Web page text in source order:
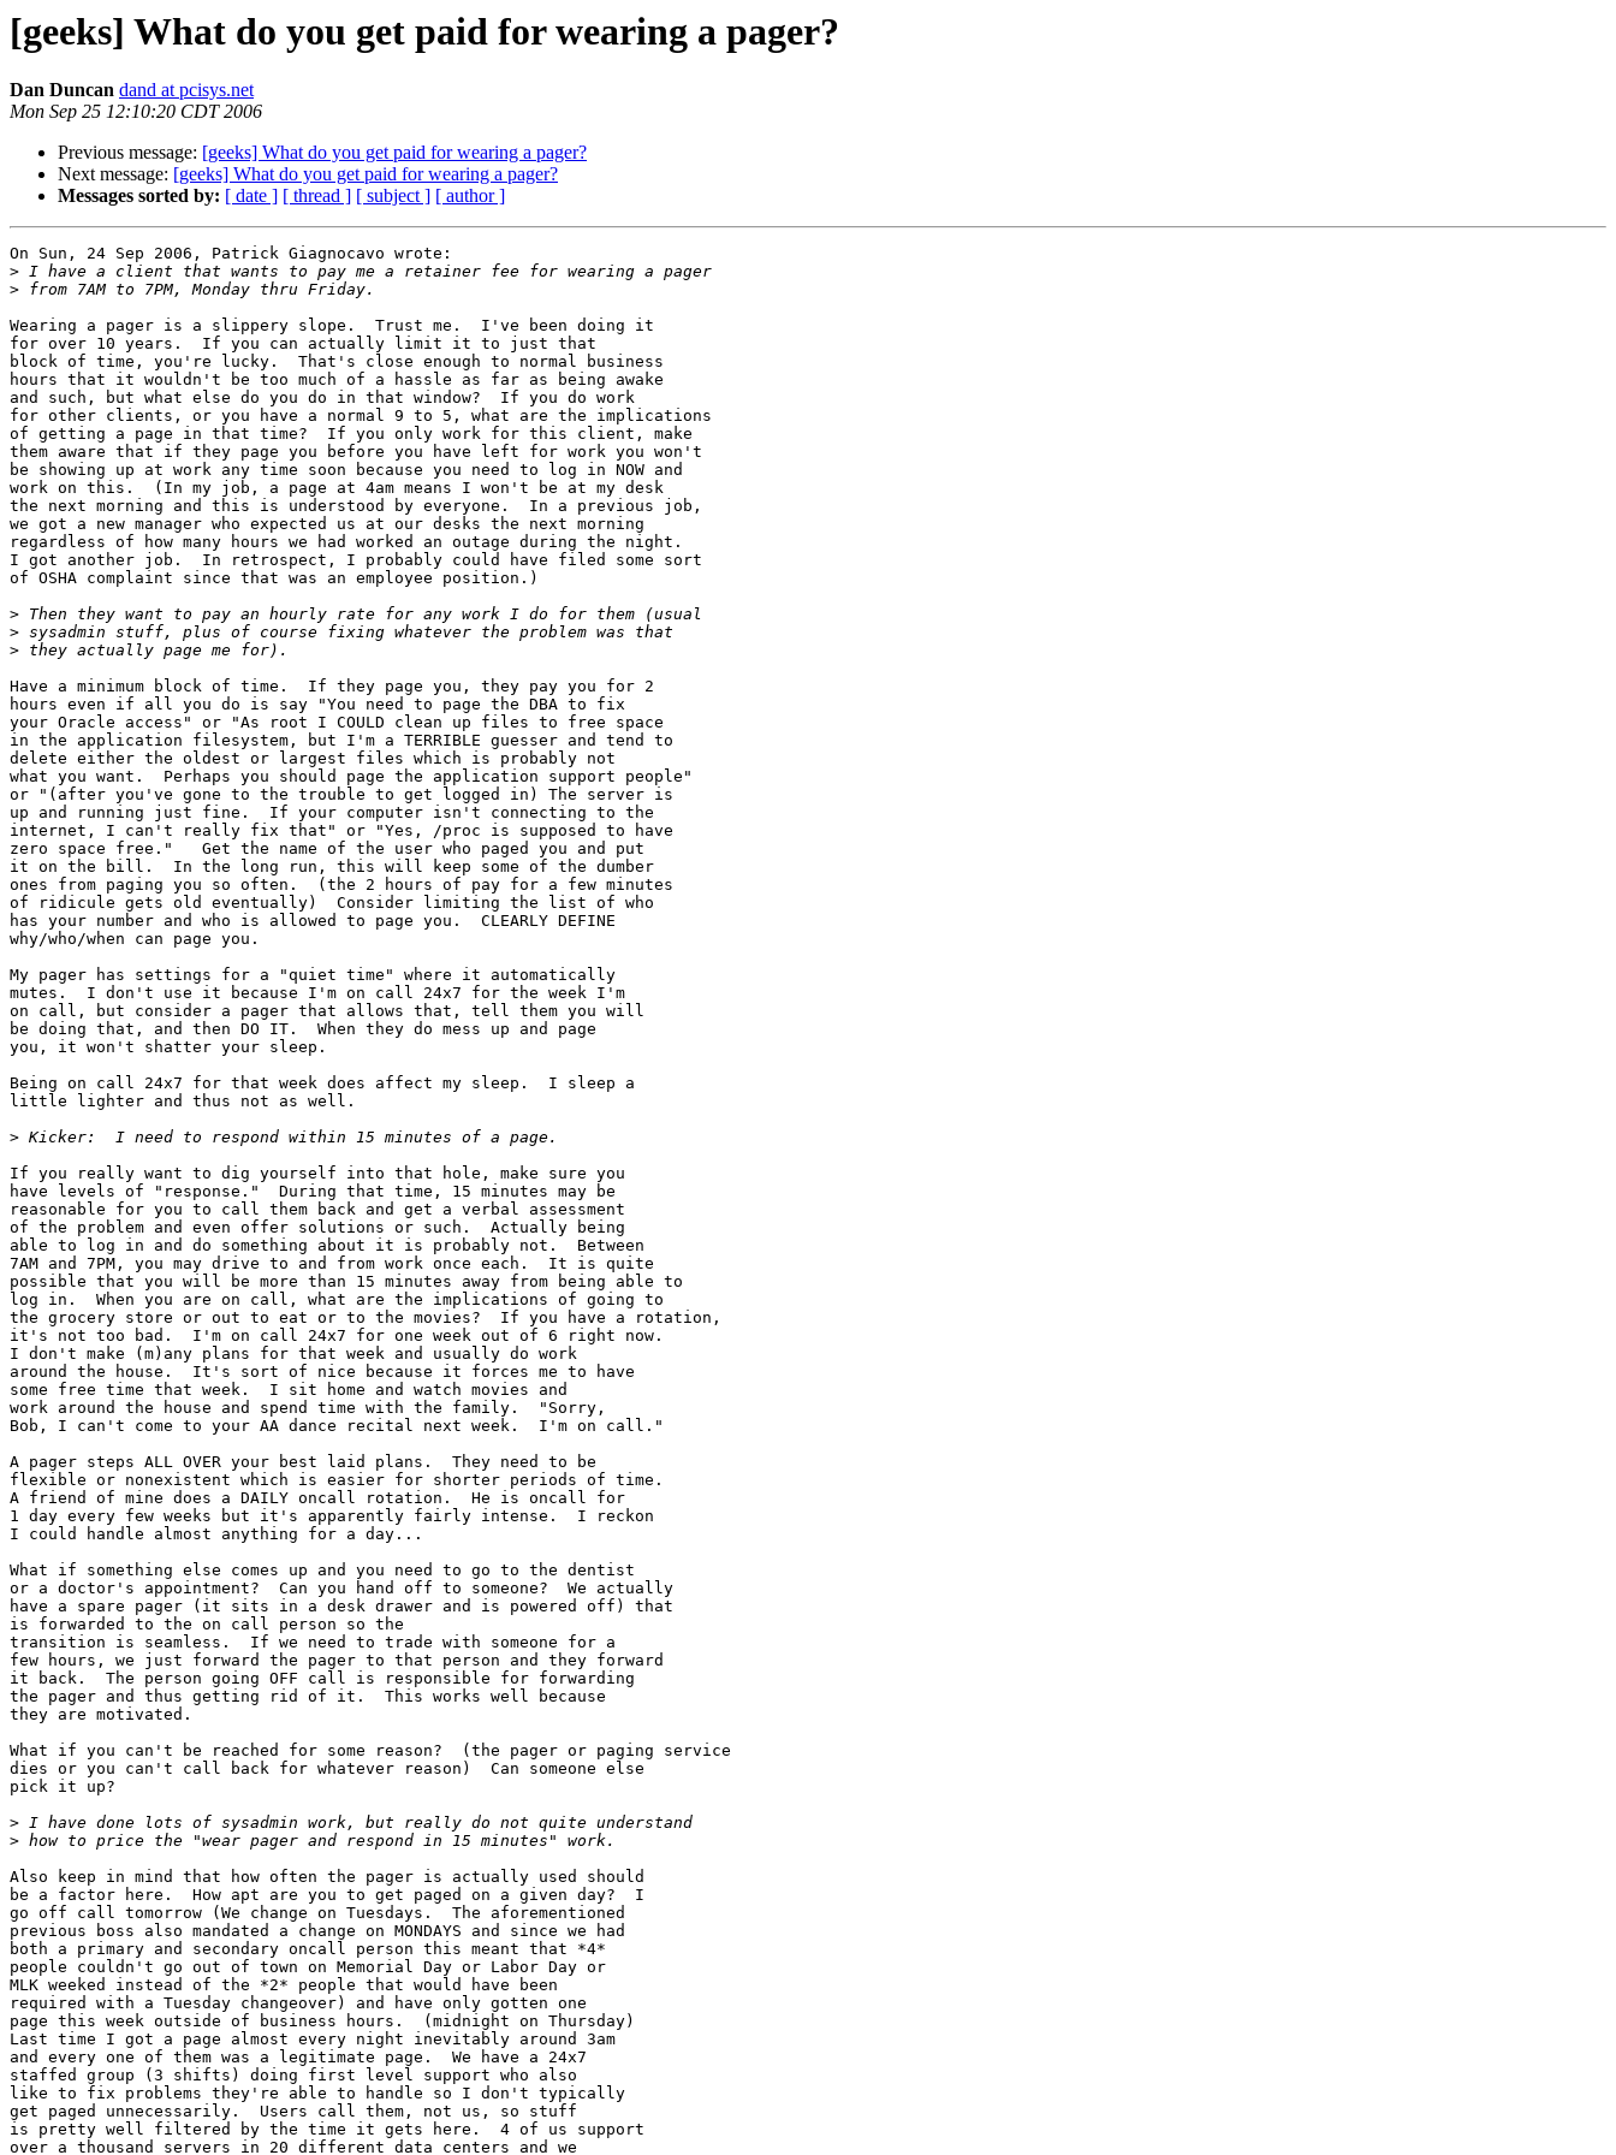
[geeks] What do you get paid for wearing a pager?
Dan Duncan dand at pcisys.net
Mon Sep 25 12:10:20 CDT 2006
Previous message: [geeks] What do you get paid for wearing a pager?
Next message: [geeks] What do you get paid for wearing a pager?
Messages sorted by: [ date ] [ thread ] [ subject ] [ author ]
On Sun, 24 Sep 2006, Patrick Giagnocavo wrote:
>
>
Wearing a pager is a slippery slope.  Trust me.  I've been doing it
for over 10 years.  If you can actually limit it to just that
block of time, you're lucky.  That's close enough to normal business
hours that it wouldn't be too much of a hassle as far as being awake
and such, but what else do you do in that window?  If you do work
for other clients, or you have a normal 9 to 5, what are the implications
of getting a page in that time?  If you only work for this client, make
them aware that if they page you before you have left for work you won't
be showing up at work any time soon because you need to log in NOW and
work on this.  (In my job, a page at 4am means I won't be at my desk
the next morning and this is understood by everyone.  In a previous job,
we got a new manager who expected us at our desks the next morning
regardless of how many hours we had worked an outage during the night.
I got another job.  In retrospect, I probably could have filed some sort
of OSHA complaint since that was an employee position.)
>
>
>
Have a minimum block of time.  If they page you, they pay you for 2
hours even if all you do is say "You need to page the DBA to fix
your Oracle access" or "As root I COULD clean up files to free space
in the application filesystem, but I'm a TERRIBLE guesser and tend to
delete either the oldest or largest files which is probably not
what you want.  Perhaps you should page the application support people"
or "(after you've gone to the trouble to get logged in) The server is
up and running just fine.  If your computer isn't connecting to the
internet, I can't really fix that" or "Yes, /proc is supposed to have
zero space free."   Get the name of the user who paged you and put
it on the bill.  In the long run, this will keep some of the dumber
ones from paging you so often.  (the 2 hours of pay for a few minutes
of ridicule gets old eventually)  Consider limiting the list of who
has your number and who is allowed to page you.  CLEARLY DEFINE
why/who/when can page you.
My pager has settings for a "quiet time" where it automatically
mutes.  I don't use it because I'm on call 24x7 for the week I'm
on call, but consider a pager that allows that, tell them you will
be doing that, and then DO IT.  When they do mess up and page
you, it won't shatter your sleep.
Being on call 24x7 for that week does affect my sleep.  I sleep a
little lighter and thus not as well.
>
If you really want to dig yourself into that hole, make sure you
have levels of "response."  During that time, 15 minutes may be
reasonable for you to call them back and get a verbal assessment
of the problem and even offer solutions or such.  Actually being
able to log in and do something about it is probably not.  Between
7AM and 7PM, you may drive to and from work once each.  It is quite
possible that you will be more than 15 minutes away from being able to
log in.  When you are on call, what are the implications of going to
the grocery store or out to eat or to the movies?  If you have a rotation,
it's not too bad.  I'm on call 24x7 for one week out of 6 right now.
I don't make (m)any plans for that week and usually do work
around the house.  It's sort of nice because it forces me to have
some free time that week.  I sit home and watch movies and
work around the house and spend time with the family.  "Sorry,
Bob, I can't come to your AA dance recital next week.  I'm on call."
A pager steps ALL OVER your best laid plans.  They need to be
flexible or nonexistent which is easier for shorter periods of time.
A friend of mine does a DAILY oncall rotation.  He is oncall for
1 day every few weeks but it's apparently fairly intense.  I reckon
I could handle almost anything for a day...
What if something else comes up and you need to go to the dentist
or a doctor's appointment?  Can you hand off to someone?  We actually
have a spare pager (it sits in a desk drawer and is powered off) that
is forwarded to the on call person so the
transition is seamless.  If we need to trade with someone for a
few hours, we just forward the pager to that person and they forward
it back.  The person going OFF call is responsible for forwarding
the pager and thus getting rid of it.  This works well because
they are motivated.
What if you can't be reached for some reason?  (the pager or paging service
dies or you can't call back for whatever reason)  Can someone else
pick it up?
>
>
Also keep in mind that how often the pager is actually used should
be a factor here.  How apt are you to get paged on a given day?  I
go off call tomorrow (We change on Tuesdays.  The aforementioned
previous boss also mandated a change on MONDAYS and since we had
both a primary and secondary oncall person this meant that *4*
people couldn't go out of town on Memorial Day or Labor Day or
MLK weeked instead of the *2* people that would have been
required with a Tuesday changeover) and have only gotten one
page this week outside of business hours.  (midnight on Thursday)
Last time I got a page almost every night inevitably around 3am
and every one of them was a legitimate page.  We have a 24x7
staffed group (3 shifts) doing first level support who also
like to fix problems they're able to handle so I don't typically
get paged unnecessarily.  Users call them, not us, so stuff
is pretty well filtered by the time it gets here.  4 of us support
over a thousand servers in 20 different data centers and we